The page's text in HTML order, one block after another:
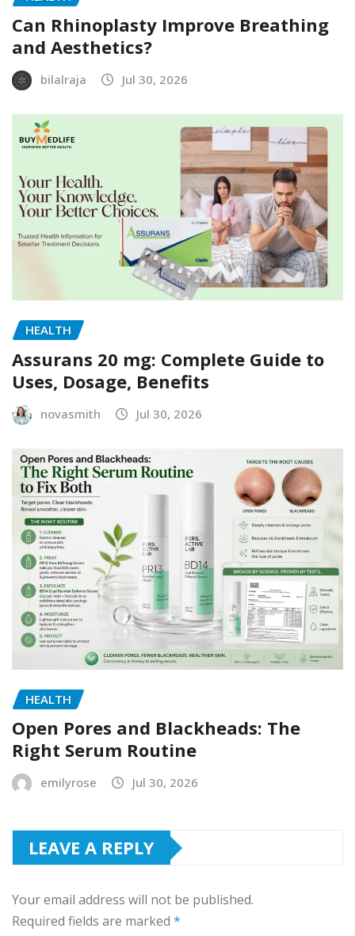
Can Rhinoplasty Improve Breathing
and Aesthetics?
bilalraja Jul 30, 2026
HEALTH
Assurans 20 mg: Complete Guide to
Uses, Dosage, Benefits
novasmith Jul 30, 2026
HEALTH
Open Pores and Blackheads: The
Right Serum Routine
emilyrose Jul 30, 2026
LEAVE A REPLY
Your email address will not be published.
Required fields are marked *